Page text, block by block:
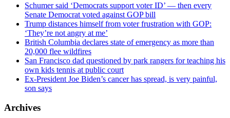
Schumer said ‘Democrats support voter ID’ — then every
Senate Democrat voted against GOP bill
Trump distances himself from voter frustration with GOP:
‘They’re not angry at me’
British Columbia declares state of emergency as more than
20,000 flee wildfires
San Francisco dad questioned by park rangers for teaching his
own kids tennis at public court
Ex-President Joe Biden’s cancer has spread, is very painful,
son says
Archives